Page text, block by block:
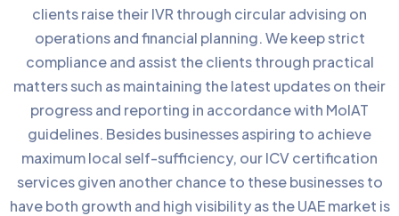
clients raise their IVR through circular advising on
operations and financial planning. We keep strict
compliance and assist the clients through practical
matters such as maintaining the latest updates on their
progress and reporting in accordance with MoIAT
guidelines. Besides businesses aspiring to achieve
maximum local self-sufficiency, our ICV certification
services given another chance to these businesses to
have both growth and high visibility as the UAE market is